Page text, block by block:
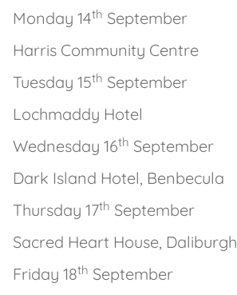
Monday 14th September
Harris Community Centre
Tuesday 15th September
Lochmaddy Hotel
Wednesday 16th September
Dark Island Hotel, Benbecula
Thursday 17th September
Sacred Heart House, Daliburgh
Friday 18th September